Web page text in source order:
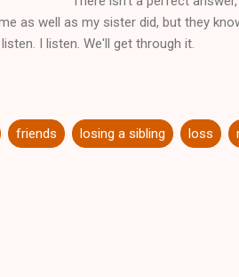
as well as my sister did, but they
I listen. We'll get through it.
friends losing a sibling loss